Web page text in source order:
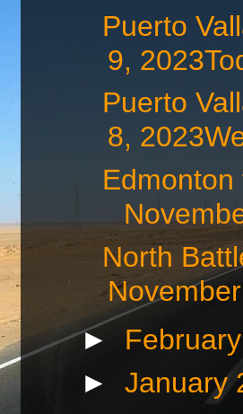
Puerto
9,
Puerto
8,
North
►
► January